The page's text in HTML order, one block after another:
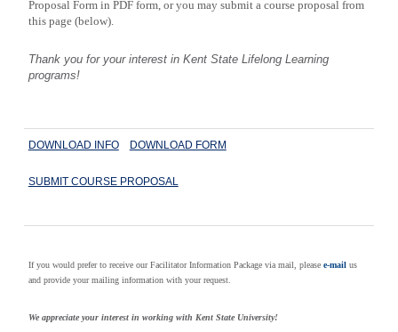
Proposal Form in PDF form, or you may submit a course proposal from
this page (below).
Thank you for your interest in Kent StateLifelong Learning
programs!
DOWNLOAD INFO DOWNLOAD FORM
SUBMIT COURSE PROPOSAL
If you would prefer to receive our Facilitator Information Package via mail, please e-mail us
and provide your mailing information with your request.
We appreciate your interest in working with Kent State University!